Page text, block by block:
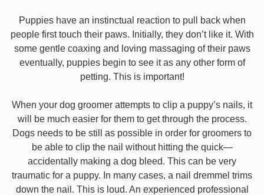
Puppies have an instinctual reaction to pull back when
people first touch their paws. Initially, they don’t like it. With
some gentle coaxing and loving massaging of their paws
eventually, puppies begin to see it as any other form of
petting. This is important!
When your dog groomer attempts to clip a puppy’s nails, it
will be much easier for them to get through the process.
Dogs needs to be still as possible in order for groomers to
be able to clip the nail without hitting the quick—
accidentally making a dog bleed. This can be very
traumatic for a puppy. In many cases, a nail dremmel trims
down the nail. This is loud. An experienced professional